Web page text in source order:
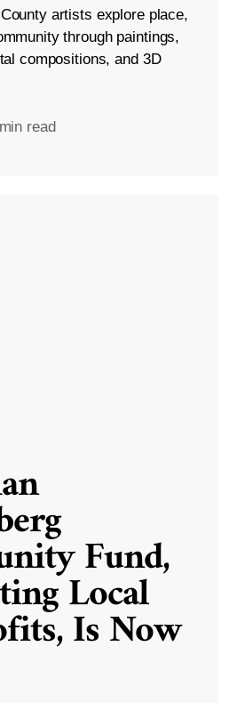
artists explore place,
through paintings,
compositions, and 3D
read
Fund,
Local
Is Now